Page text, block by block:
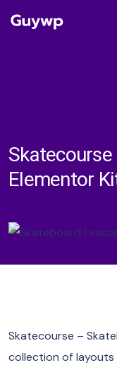
Elementor
Skatecourse –
collection of